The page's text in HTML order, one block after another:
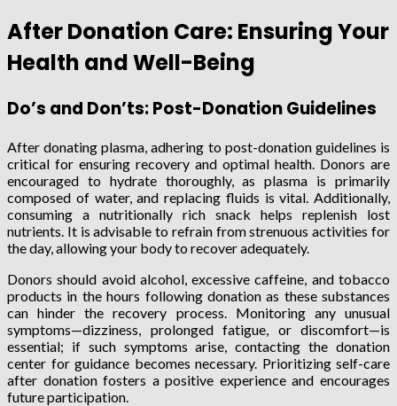
After Donation Care: Ensuring Your
Health and Well-Being
Do’s and Don’ts: Post-Donation Guidelines
After donating plasma, adhering to post-donation guidelines is
critical for ensuring recovery and optimal health. Donors are
encouraged to hydrate thoroughly, as plasma is primarily
composed of water, and replacing fluids is vital. Additionally,
consuming a nutritionally rich snack helps replenish lost
nutrients. It is advisable to refrain from strenuous activities for
the day, allowing your body to recover adequately.
Donors should avoid alcohol, excessive caffeine, and tobacco
products in the hours following donation as these substances
can hinder the recovery process. Monitoring any unusual
symptoms—dizziness, prolonged fatigue, or discomfort—is
essential; if such symptoms arise, contacting the donation
center for guidance becomes necessary. Prioritizing self-care
after donation fosters a positive experience and encourages
future participation.